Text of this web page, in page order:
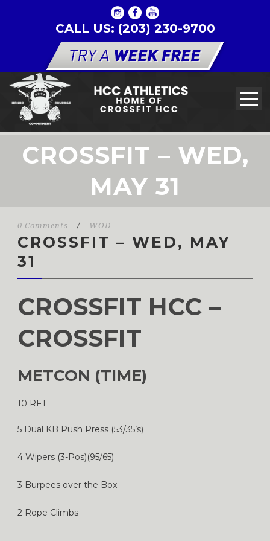
CALL US: (203) 230-9700
CROSSFIT – WED,
MAY 31
0 Comments / WOD
CROSSFIT – WED, MAY
31
CROSSFIT HCC –
CROSSFIT
METCON (TIME)
10 RFT
5 Dual KB Push Press (53/35’s)
4 Wipers (3-Pos)(95/65)
3 Burpees over the Box
2 Rope Climbs